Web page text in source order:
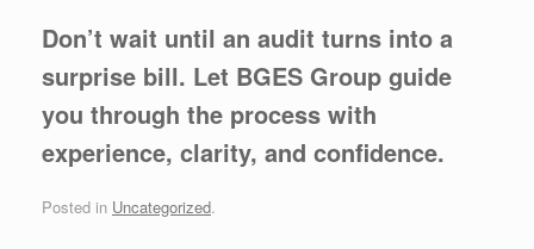
Don’t wait until an audit turns into a
surprise bill. Let BGES Group guide
you through the process with
experience, clarity, and confidence.
Posted in Uncategorized.